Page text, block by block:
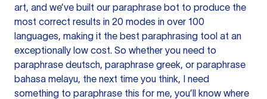
art, and we’ve built our paraphrase bot to produce the
most correct results in 20 modes in over 100
languages, making it the best paraphrasing tool at an
exceptionally low cost. So whether you need to
paraphrase deutsch, paraphrase greek, or paraphrase
bahasa melayu, the next time you think, I need
something to paraphrase this for me, you’ll know where